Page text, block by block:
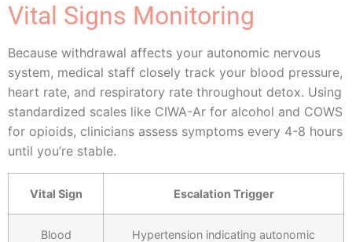
Vital Signs Monitoring
Because withdrawal affects your autonomic nervous
system, medical staff closely track your blood pressure,
heart rate, and respiratory rate throughout detox. Using
standardized scales like CIWA-Ar for alcohol and COWS
for opioids, clinicians assess symptoms every 4-8 hours
until you’re stable.
Vital Sign Escalation Trigger
Blood
Hypertension indicating autonomic